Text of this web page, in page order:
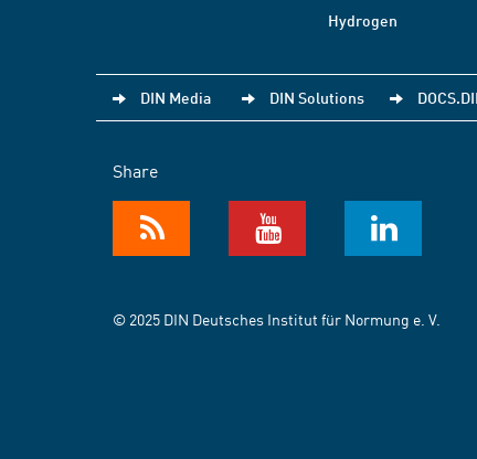
Hydrogen
DIN Media DIN Solutions
Share
© 2025 DIN Deutsches Institut für Normung e. V.